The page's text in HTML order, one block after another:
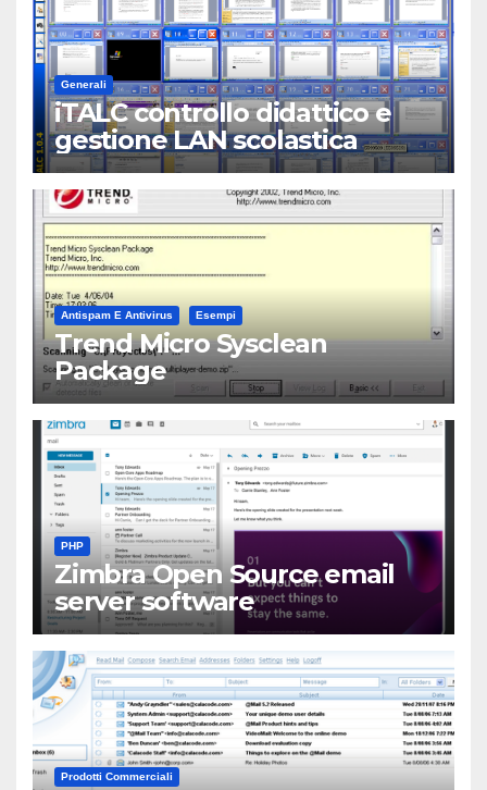
Generali
iTALC controllo didattico e
gestione LAN scolastica
Antispam E Antivirus Esempi
Trend Micro Sysclean
Package
PHP
Zimbra Open Source email
server software
Prodotti Commerciali